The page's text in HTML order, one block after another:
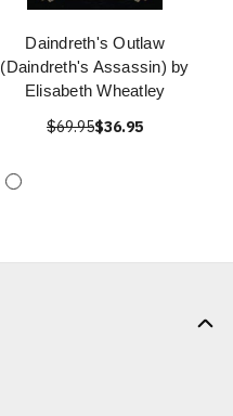
Daindreth's Outlaw
(Daindreth's Assassin) by
Elisabeth Wheatley
$69.95$36.95